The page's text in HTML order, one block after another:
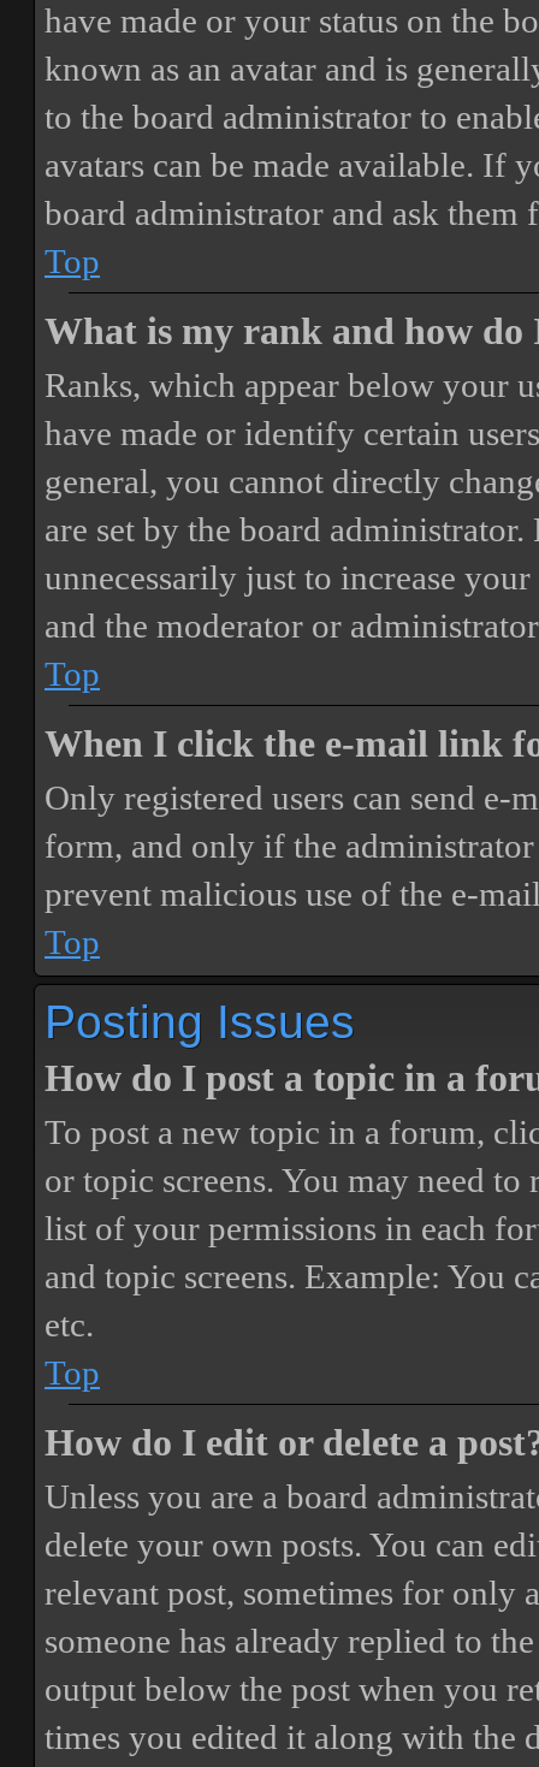
have made or your status on the
known as an avatar and is
to the board administrator to
avatars can be made available. If
board administrator and ask them
Top
What is my rank and how do
Ranks, which appear below your
have made or identify certain
general, you cannot directly
are set by the board
unnecessarily just to increase
and the moderator or
Top
When I click the e-mail link
Only registered users can send
form, and only if the
prevent malicious use of the e-
Top
Posting Issues
How do I post a topic in a
To post a new topic in a forum,
or topic screens. You may need to
list of your permissions in each
and topic screens. Example: You
etc.
Top
How do I edit or delete a
Unless you are a board
delete your own posts. You can
relevant post, sometimes for only
someone has already replied to
output below the post when you
times you edited it along with the